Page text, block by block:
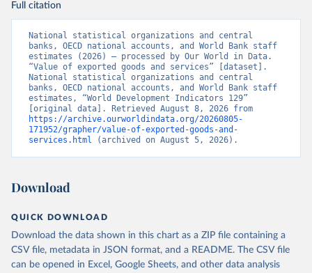
Full citation
National statistical organizations and central
banks, OECD national accounts, and World Bank staff
estimates (2026) – processed by Our World in Data.
“Value of exported goods and services” [dataset].
National statistical organizations and central
banks, OECD national accounts, and World Bank staff
estimates, “World Development Indicators 129”
https://archive.ourworldindata.org/20260805-
171952/grapher/value-of-exported-goods-and-
services.html (archived on August 5, 2026).
Download
QUICK DOWNLOAD
Download the data shown in this chart as a ZIP file containing a
CSV file, metadata in JSON format, and a README. The CSV file
can be opened in Excel, Google Sheets, and other data analysis